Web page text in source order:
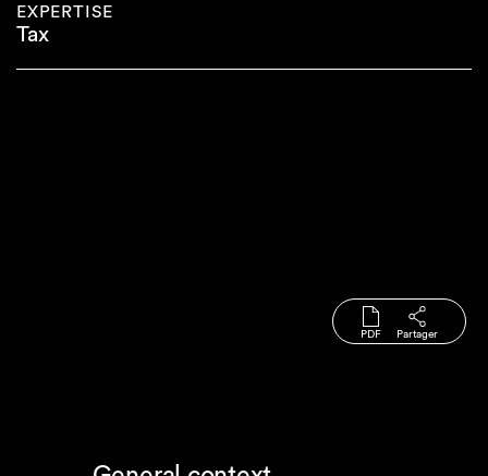
EXPERTISE
Tax
PDF Partager